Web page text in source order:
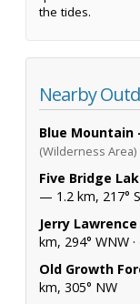
the tides.
Nearby
Blue Mountain
(Wilderness Area)
Five Bridge
— 1.2 km, 217°
Jerry
km, 294° WNW ·
Old Growth
km, 305° NW